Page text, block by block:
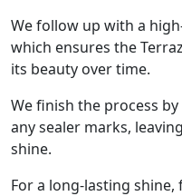
We follow up with a
which ensures the
its beauty over time.
We finish the process
any sealer marks,
shine.
For a long-lasting